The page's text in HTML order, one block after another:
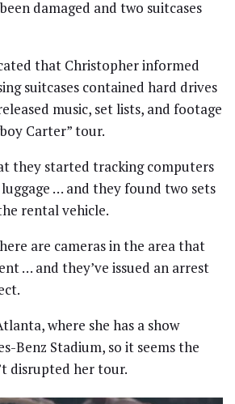
damaged and two suitcases
that Christopher informed
suitcases contained hard drives
music, set lists, and footage
Carter” tour.
they started tracking computers
… and they found two sets
rental vehicle.
are cameras in the area that
… and they’ve issued an arrest
where she has a show
Benz Stadium, so it seems the
disrupted her tour.